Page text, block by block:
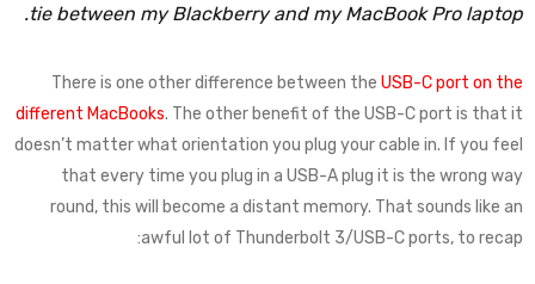
tie between my Blackberry and my MacBook Pro laptop.
There is one other difference between the USB-C port on the
different MacBooks. The other benefit of the USB-C port is that it
doesn’t matter what orientation you plug your cable in. If you feel
that every time you plug in a USB-A plug it is the wrong way
round, this will become a distant memory. That sounds like an
awful lot of Thunderbolt 3/USB-C ports, to recap: